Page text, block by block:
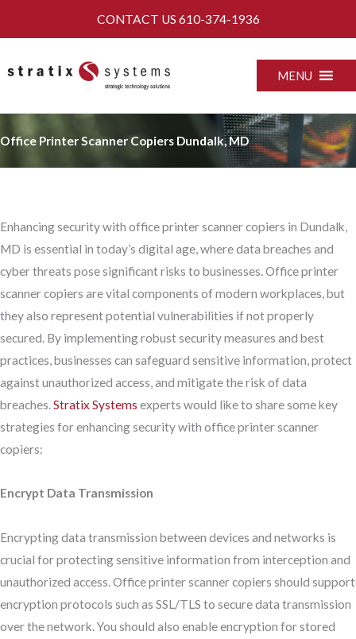
CONTACT US 610-374-1936
MENU
Office Printer Scanner Copiers Dundalk, MD
Enhancing security with office printer scanner copiers in Dundalk,
MD is essential in today’s digital age, where data breaches and
cyber threats pose significant risks to businesses. Office printer
scanner copiers are vital components of modern workplaces, but
they also represent potential vulnerabilities if not properly
secured. By implementing robust security measures and best
practices, businesses can safeguard sensitive information, protect
against unauthorized access, and mitigate the risk of data
breaches.Stratix Systems experts would like to share some key
strategies for enhancing security with office printer scanner
copiers:
Encrypt Data Transmission
Encrypting data transmission between devices and networks is
crucial for protecting sensitive information from interception and
unauthorized access. Office printer scanner copiers should support
encryption protocols such as SSL/TLS to secure data transmission
over the network. You should also enable encryption for stored